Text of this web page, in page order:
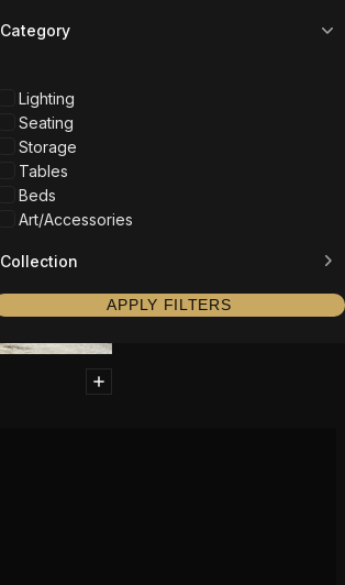
Category
Lighting
Seating
Storage
Tables
Beds
Art/Accessories
Collection
APPLY FILTERS